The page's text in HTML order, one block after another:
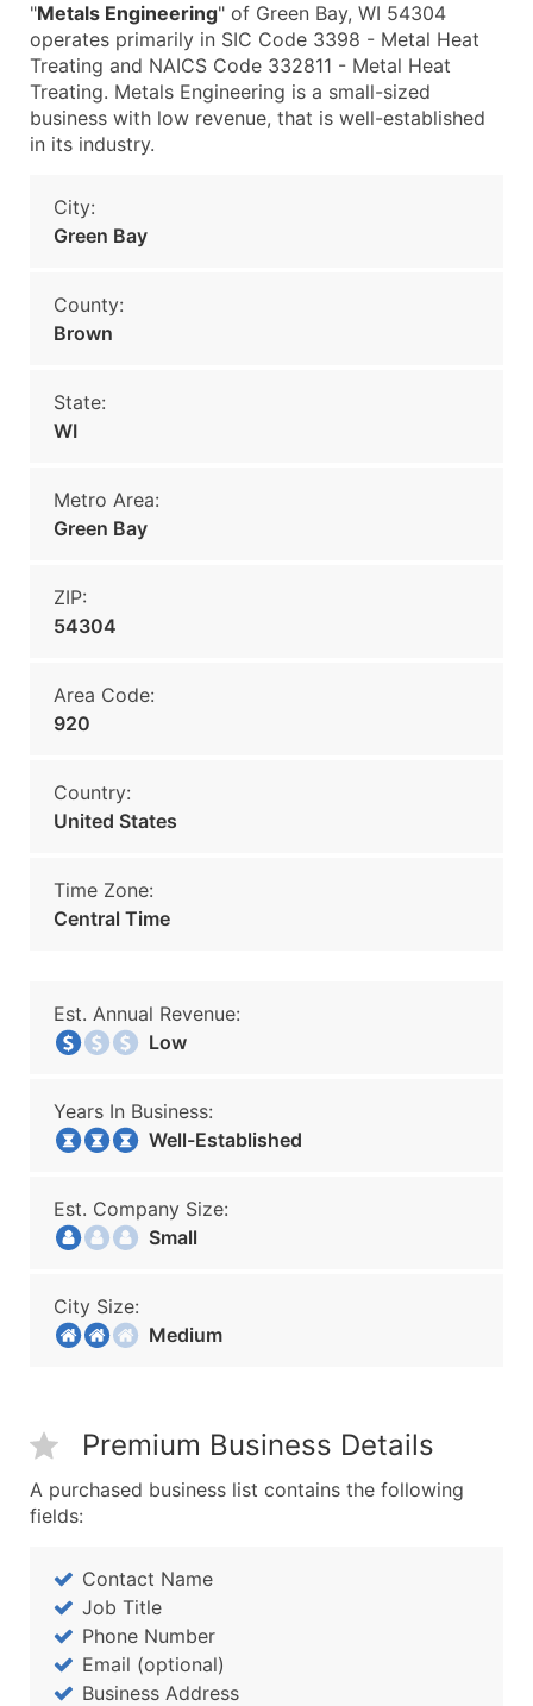
"Metals Engineering" of Green Bay, WI 54304
operates primarily in SIC Code 3398 - Metal Heat
Treating and NAICS Code 332811 - Metal Heat
Treating. Metals Engineering is a small-sized
business with low revenue, that is well-established
in its industry.
City:
Green Bay
County:
Brown
State:
WI
Metro Area:
Green Bay
ZIP:
54304
Area Code:
920
Country:
United States
Time Zone:
Central Time
Est. Annual Revenue:
Low
Years In Business:
Well-Established
Est. Company Size:
Small
City Size:
Medium
Premium Business Details
A purchased business list contains the following
fields:
Contact Name
Job Title
Phone Number
Email (optional)
Business Address